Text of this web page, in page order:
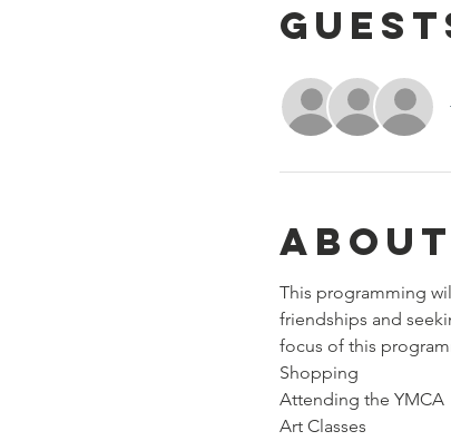
This programming
friendships and
focus of this
Shopping
Attending the YMCA
Art Classes